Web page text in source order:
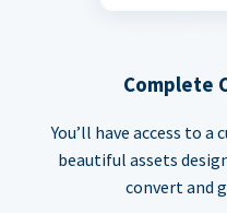
Complete
You’ll have access to
beautiful assets
convert and